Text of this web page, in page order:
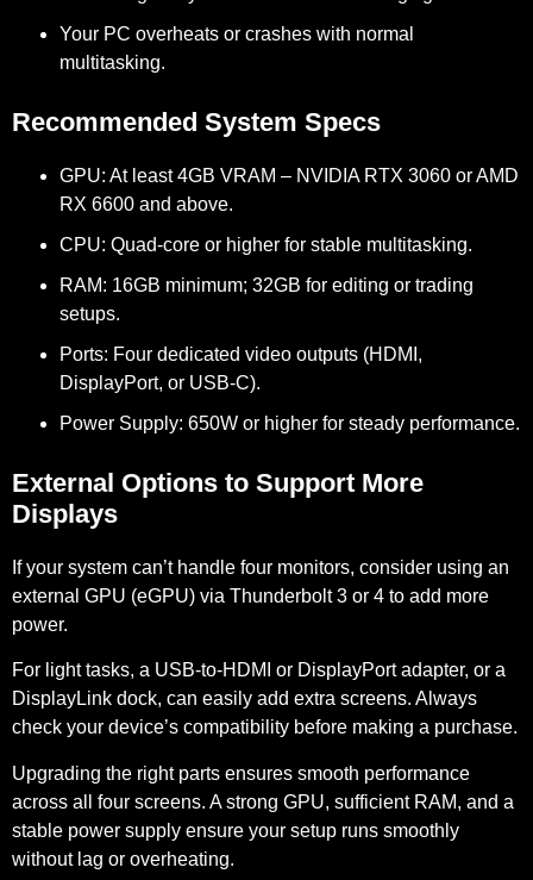
Your PC overheats or crashes with normal
multitasking.
Recommended System Specs
GPU: At least 4GB VRAM – NVIDIA RTX 3060 or AMD
RX 6600 and above.
CPU: Quad-core or higher for stable multitasking.
RAM: 16GB minimum; 32GB for editing or trading
setups.
Ports: Four dedicated video outputs (HDMI,
DisplayPort, or USB-C).
Power Supply: 650W or higher for steady performance.
External Options to Support More
Displays
If your system can’t handle four monitors, consider using an
external GPU (eGPU) via Thunderbolt 3 or 4 to add more
power.
For light tasks, a USB-to-HDMI or DisplayPort adapter, or a
DisplayLink dock, can easily add extra screens. Always
check your device’s compatibility before making a purchase.
Upgrading the right parts ensures smooth performance
across all four screens. A strong GPU, sufficient RAM, and a
stable power supply ensure your setup runs smoothly
without lag or overheating.